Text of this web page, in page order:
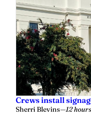
Crews install
Sherri Blevins—12